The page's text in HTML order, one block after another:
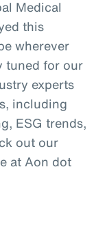
Medical
this
wherever
tuned for our
experts
including
ESG trends,
out our
at Aon dot